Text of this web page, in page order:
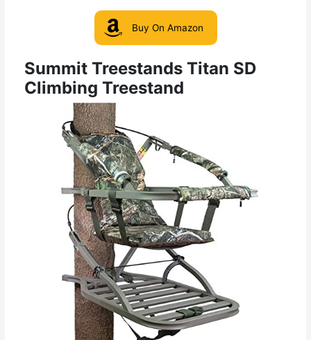
Buy On Amazon
Summit Treestands Titan SD
Climbing Treestand